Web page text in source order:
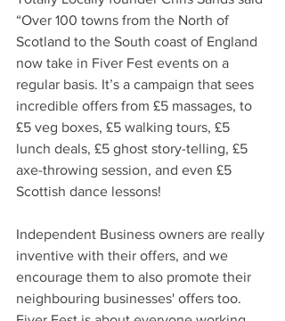
“Over 100 towns from the North of
Scotland to the South coast of England
now take in Fiver Fest events on a
regular basis. It’s a campaign that sees
incredible offers from £5 massages, to
£5 veg boxes, £5 walking tours, £5
lunch deals, £5 ghost story-telling, £5
axe-throwing session, and even £5
Scottish dance lessons!
Independent Business owners are really
inventive with their offers, and we
encourage them to also promote their
neighbouring businesses' offers too.